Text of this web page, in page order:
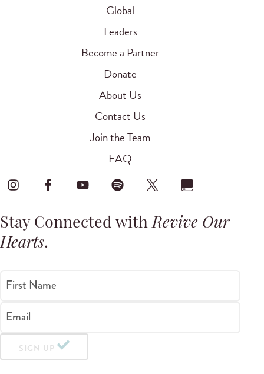
Global
Leaders
Become a Partner
Donate
About Us
Contact Us
Join the Team
FAQ
Stay Connected withRevive Our
Hearts.
First Name
Email
SIGN UP